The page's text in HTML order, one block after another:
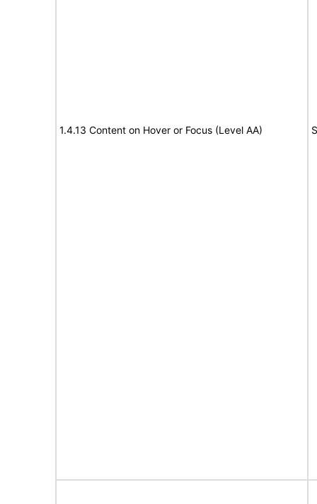
1.4.13 Content on Hover or Focus (Level AA)